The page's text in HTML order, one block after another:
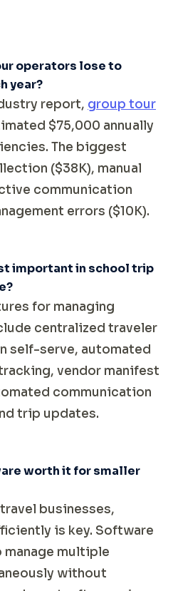
operators lose to
year?
report, group tour
$75,000 annually
The biggest
($38K), manual
communication
errors ($10K).
important in school trip
for managing
centralized traveler
self-serve, automated
vendor manifest
communication
trip updates.
worth it for smaller
businesses,
is key. Software
manage multiple
without